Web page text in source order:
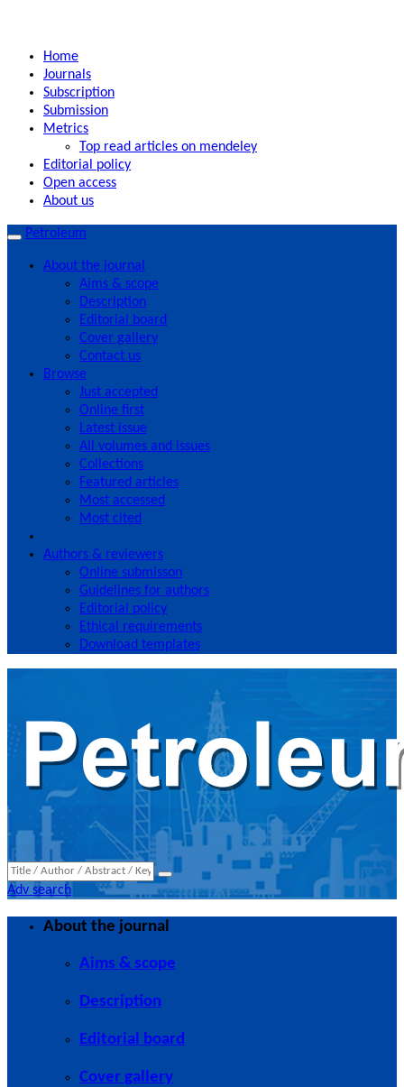
Home
Journals
Subscription
Submission
Metrics
Top read articles on mendeley
Editorial policy
Open access
About us
Petroleum
About the journal
Aims & scope
Description
Editorial board
Cover gallery
Contact us
Browse
Just accepted
Online first
Latest issue
All volumes and issues
Collections
Featured articles
Most accessed
Most cited
Authors & reviewers
Online submisson
Guidelines for authors
Editorial policy
Ethical requirements
Download templates
Adv search
About the journal
Aims & scope
Description
Editorial board
Cover gallery